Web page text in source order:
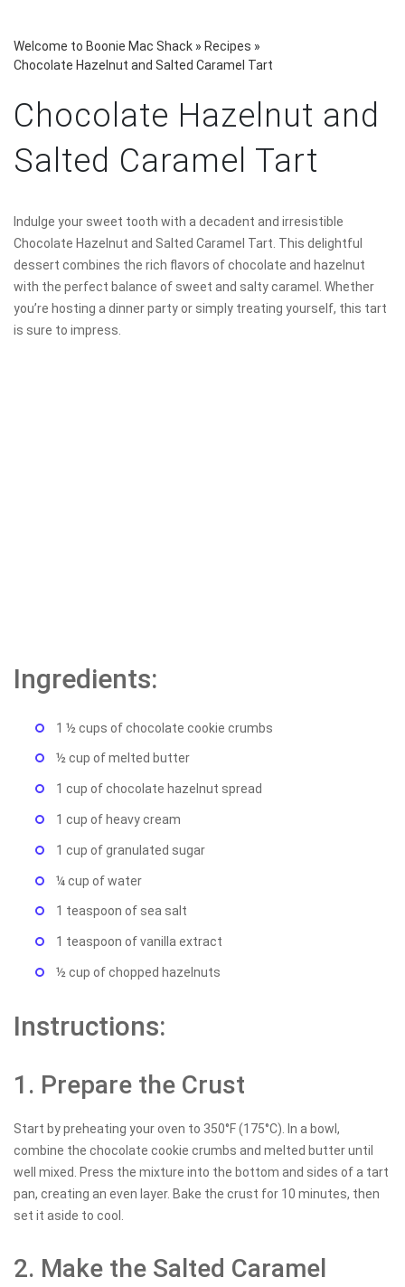
Welcome to Boonie Mac Shack » Recipes »
Chocolate Hazelnut and Salted Caramel Tart
Chocolate Hazelnut and
Salted Caramel Tart
Indulge your sweet tooth with a decadent and irresistible
Chocolate Hazelnut and Salted Caramel Tart. This delightful
dessert combines the rich flavors of chocolate and hazelnut
with the perfect balance of sweet and salty caramel. Whether
you’re hosting a dinner party or simply treating yourself, this tart
is sure to impress.
Ingredients:
1 ½ cups of chocolate cookie crumbs
½ cup of melted butter
1 cup of chocolate hazelnut spread
1 cup of heavy cream
1 cup of granulated sugar
¼ cup of water
1 teaspoon of sea salt
1 teaspoon of vanilla extract
½ cup of chopped hazelnuts
Instructions:
1. Prepare the Crust
Start by preheating your oven to 350°F (175°C). In a bowl,
combine the chocolate cookie crumbs and melted butter until
well mixed. Press the mixture into the bottom and sides of a tart
pan, creating an even layer. Bake the crust for 10 minutes, then
set it aside to cool.
2. Make the Salted Caramel